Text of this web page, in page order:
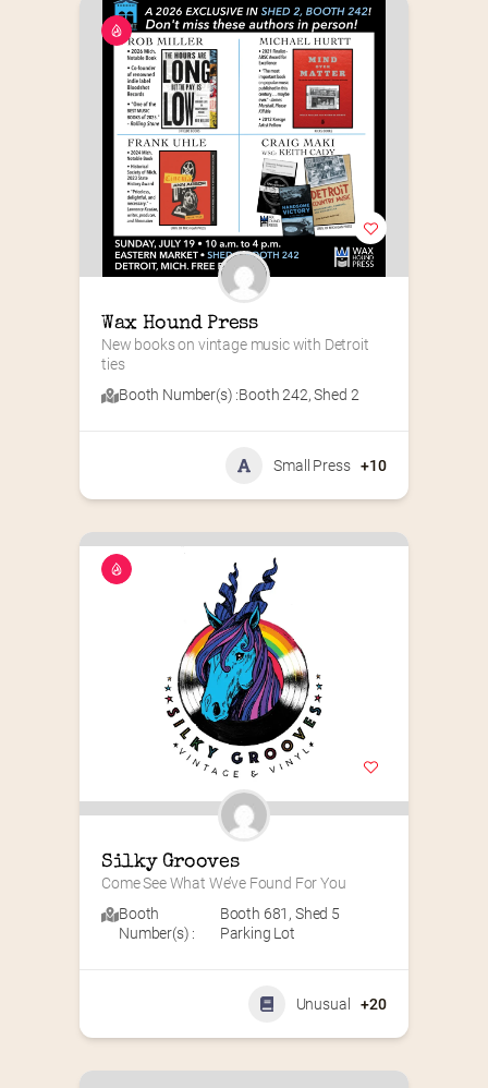
Wax Hound Press
New books on vintage music with Detroit
ties
Booth Number(s) :Booth 242,Shed 2
Small Press +10
Silky Grooves
Come See What We’ve Found For You
Booth
Number(s) :
Booth 681 , Shed 5
Parking Lot
Unusual +20